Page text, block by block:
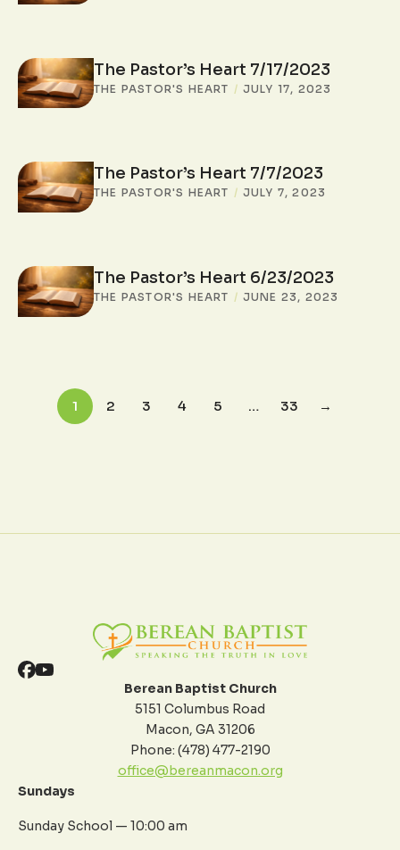
The Pastor’s Heart 7/17/2023
THE PASTOR'S HEART / JULY 17, 2023
The Pastor’s Heart 7/7/2023
THE PASTOR'S HEART / JULY 7, 2023
The Pastor’s Heart 6/23/2023
THE PASTOR'S HEART / JUNE 23, 2023
1 2 3 4 5 … 33 →
Berean Baptist Church
5151 Columbus Road
Macon, GA 31206
Phone: (478) 477-2190
office@bereanmacon.org
Sundays
Sunday School — 10:00 am